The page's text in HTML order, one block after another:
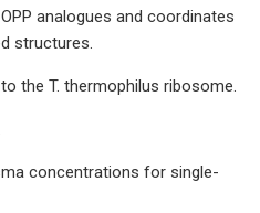
analogues and coordinates
structures.
the T. thermophilus ribosome.
concentrations for single-